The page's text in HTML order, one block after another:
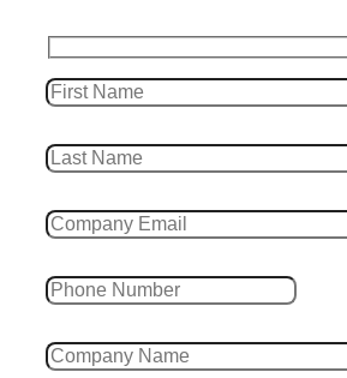
Leave this field empty